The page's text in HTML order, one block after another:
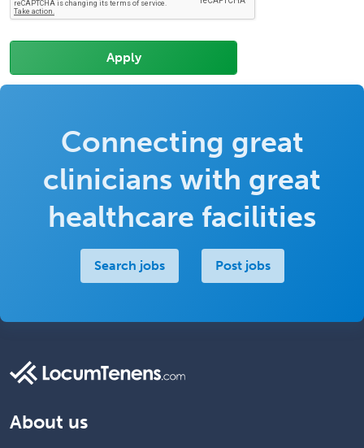
Return to job
Connecting great
clinicians with great
healthcare facilities
Search jobs Post jobs
About us